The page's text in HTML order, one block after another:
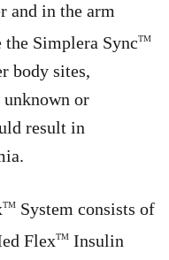
and in the arm
Simplera SyncTM
body sites,
or
result in
TM System consists of
FlexTM Insulin